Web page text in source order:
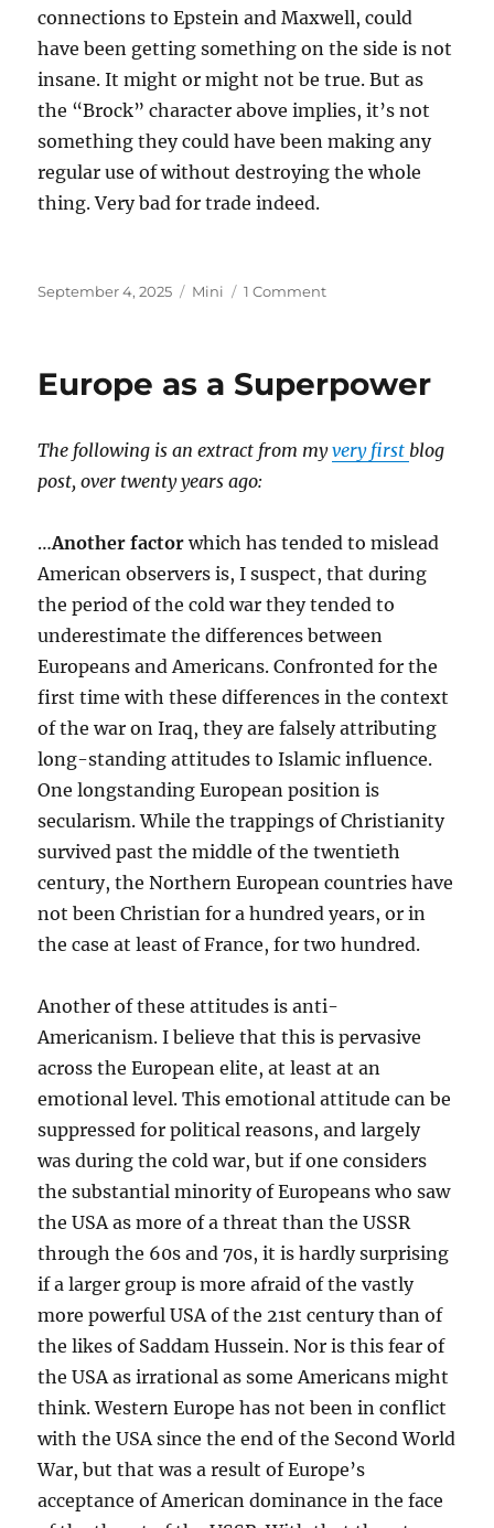
connections to Epstein and Maxwell, could
have been getting something on the side is not
insane. It might or might not be true. But as
the “Brock” character above implies, it’s not
something they could have been making any
regular use of without destroying the whole
thing. Very bad for trade indeed.
Posted
September 4, 2025 Categories
Mini 1 Commenton
Europe as a Superpower
The following is an extract from myvery first blog
post, over twenty years ago:
…Another factor which has tended to mislead
American observers is, I suspect, that during
the period of the cold war they tended to
underestimate the differences between
Europeans and Americans. Confronted for the
first time with these differences in the context
of the war on Iraq, they are falsely attributing
long-standing attitudes to Islamic influence.
One longstanding European position is
secularism. While the trappings of Christianity
survived past the middle of the twentieth
century, the Northern European countries have
not been Christian for a hundred years, or in
the case at least of France, for two hundred.
Another of these attitudes is anti-
Americanism. I believe that this is pervasive
across the European elite, at least at an
emotional level. This emotional attitude can be
suppressed for political reasons, and largely
was during the cold war, but if one considers
the substantial minority of Europeans who saw
the USA as more of a threat than the USSR
through the 60s and 70s, it is hardly surprising
if a larger group is more afraid of the vastly
more powerful USA of the 21st century than of
the likes of Saddam Hussein. Nor is this fear of
the USA as irrational as some Americans might
think. Western Europe has not been in conflict
with the USA since the end of the Second World
War, but that was a result of Europe’s
acceptance of American dominance in the face